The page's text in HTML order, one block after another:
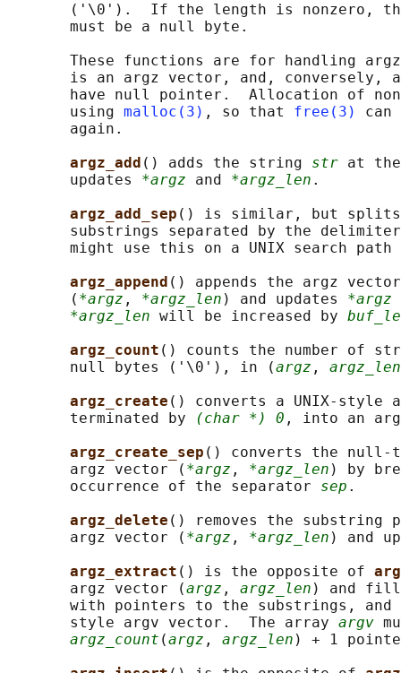
('\0').  If the length is nonzero,
       must be a null byte.
These functions are for handling
is an argz vector, and, conversely,
have null pointer.  Allocation of
       using
malloc(3) , so that free(3)
can
       again.
argz_add () adds the string str at
       updates
*argz and *argz_len .
argz_add_sep () is similar, but
substrings separated by the
might use this on a UNIX search path
argz_append () appends the argz
       (
*argz , *argz_len ) and updates *argz
*argz_len will be increased by
argz_count () counts the number of
       null bytes ('\0'), in (
argz , argz_len
argz_create () converts a UNIX-style
       terminated by
(char *) 0 , into an
argz_create_sep () converts the null-
       argz vector (
*argz , *argz_len ) by
       occurrence of the separator
sep .
argz_delete () removes the substring
       argz vector (
*argz , *argz_len ) and
argz_extract () is the opposite of
       argz vector (
argz , argz_len ) and
with pointers to the substrings,
       style argv vector.  The array
argv
argz_count (argz , argz_len ) + 1